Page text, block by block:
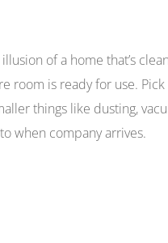
of a home that’s
room is ready for use.
things like dusting,
when company arrives.